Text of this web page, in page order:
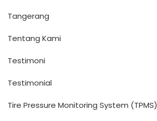
Tangerang
Tentang Kami
Testimoni
Testimonial
Tire Pressure Monitoring System (TPMS)